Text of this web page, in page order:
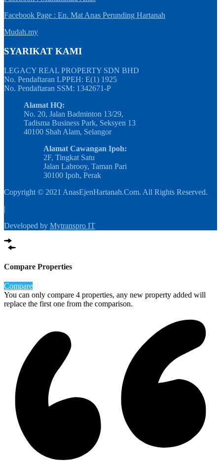
Facebook Page : En. Mat Anas Perunding Hartanah
Mudah.my
SYARIKAT KAMI
LEGACY REAL PROPERTY SDN BHD
No. Pendaftaran LPPEH: E(1) 1925
No. Pendaftaran SSM: 1342671-P
Alamat HQ:
No. 20, Jalan Badminton 13/29,
Tadisma Business Park, Seksyen 13
40100 Shah Alam, Selangor
Alamat Cawangan Ipoh:
2F, Tingkat Satu
Jalan Labrooy, Taman Pari
30100 Ipoh, Perak
Copyright © 2021 AnasEjenHartanah.Com. All Rights Reserved.
|
Developed by Mytranspro IT
Compare Properties
Compare
You can only compare 4 properties, any new property added will
replace the first one from the comparison.